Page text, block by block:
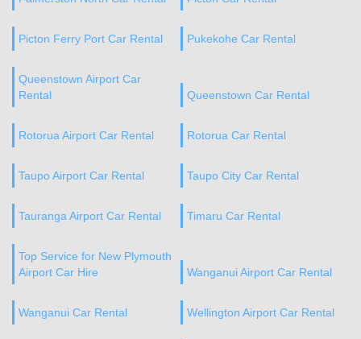
Picton Ferry Port Car Rental Pukekohe Car Rental
Queenstown Airport Car
Rental
Queenstown Car Rental
Rotorua Airport Car Rental Rotorua Car Rental
Taupo Airport Car Rental Taupo City Car Rental
Tauranga Airport Car Rental Timaru Car Rental
Top Service for New Plymouth
Airport Car Hire
Wanganui Airport Car Rental
Wanganui Car Rental Wellington Airport Car Rental